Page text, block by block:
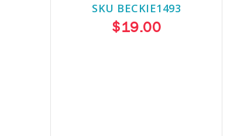
SKU BECKIE1493
$19.00